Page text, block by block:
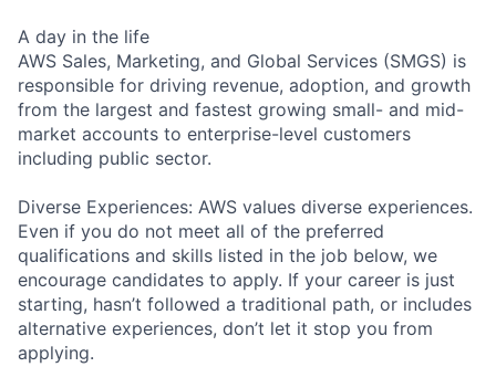
A day in the life
AWS Sales, Marketing, and Global Services (SMGS) is
responsible for driving revenue, adoption, and growth
from the largest and fastest growing small- and mid-
market accounts to enterprise-level customers
including public sector.
Diverse Experiences: AWS values diverse experiences.
Even if you do not meet all of the preferred
qualifications and skills listed in the job below, we
encourage candidates to apply. If your career is just
starting, hasn’t followed a traditional path, or includes
alternative experiences, don’t let it stop you from
applying.